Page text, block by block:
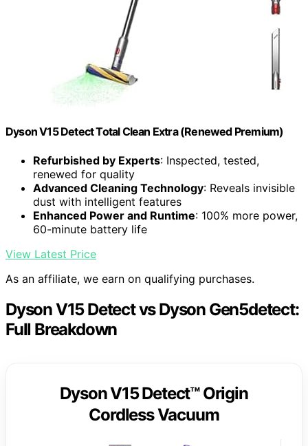
Dyson V15 Detect Total Clean Extra (Renewed Premium)
Refurbished by Experts: Inspected, tested,
renewed for quality
Advanced Cleaning Technology: Reveals invisible
dust with intelligent features
Enhanced Power and Runtime: 100% more power,
60-minute battery life
View Latest Price
As an affiliate, we earn on qualifying purchases.
Dyson V15 Detect vs Dyson Gen5detect:
Full Breakdown
Dyson V15 Detect™ Origin
Cordless Vacuum